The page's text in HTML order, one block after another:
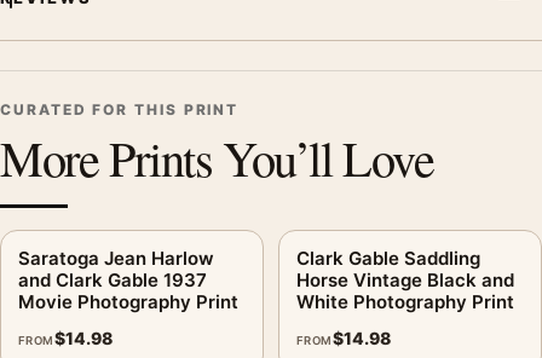
CURATED FOR THIS PRINT
More Prints You’ll Love
Saratoga Jean Harlow
and Clark Gable 1937
Movie Photography Print
FROM$14.98
Clark Gable Saddling
Horse Vintage Black and
White Photography Print
FROM$14.98